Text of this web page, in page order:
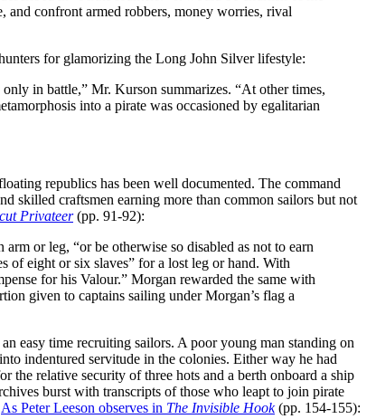
and confront armed robbers, money worries, rival
for glamorizing the Long John Silver lifestyle:
in battle,” Mr. Kurson summarizes. “At other times,
into a pirate was occasioned by egalitarian
republics has been well documented. The command
skilled craftsmen earning more than common sailors but not
Privateer(pp. 91-92):
or leg, “or be otherwise so disabled as not to earn
of eight or six slaves” for a lost leg or hand. With
for his Valour.” Morgan rewarded the same with
given to captains sailing under Morgan’s flag a
easy time recruiting sailors. A poor young man standing on
indentured servitude in the colonies. Either way he had
the relative security of three hots and a berth onboard a ship
burst with transcripts of those who leapt to join pirate
As Peter Leeson observes in The Invisible Hook(pp. 154-155):